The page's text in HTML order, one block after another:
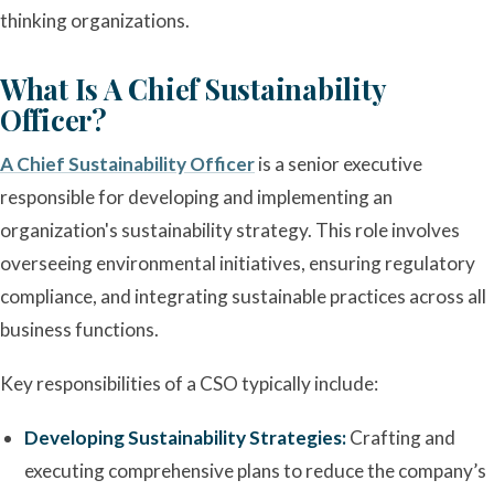
thinking organizations.
What Is A Chief Sustainability
Officer?
A Chief Sustainability Officeris a senior executive
responsible for developing and implementing an
organization's sustainability strategy. This role involves
overseeing environmental initiatives, ensuring regulatory
compliance, and integrating sustainable practices across all
business functions.
Key responsibilities of a CSO typically include:
Developing Sustainability Strategies:Crafting and
executing comprehensive plans to reduce the company’s